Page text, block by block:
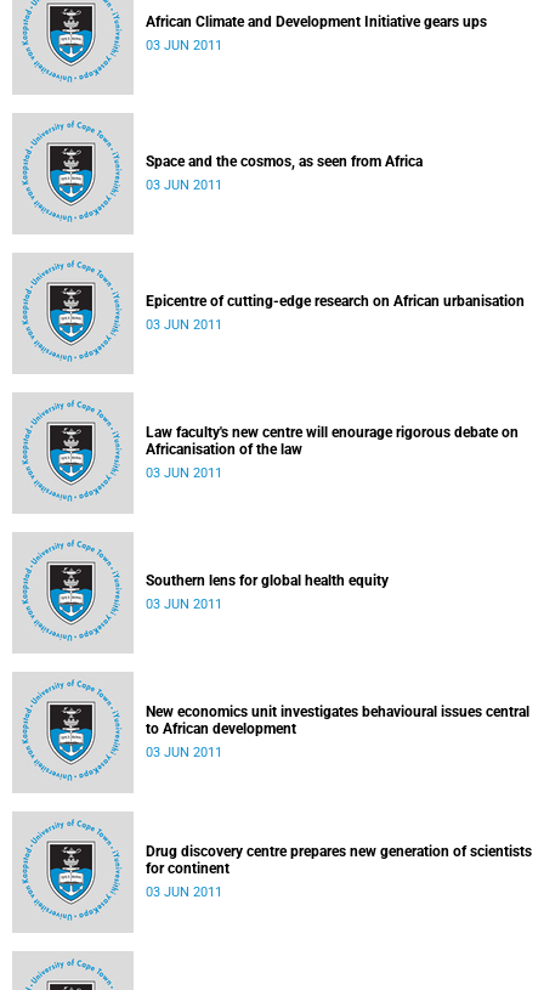
African Climate and Development Initiative gears ups
03 JUN 2011
Space and the cosmos, as seen from Africa
03 JUN 2011
Epicentre of cutting-edge research on African urbanisation
03 JUN 2011
Law faculty's new centre will enourage rigorous debate on
Africanisation of the law
03 JUN 2011
Southern lens for global health equity
03 JUN 2011
New economics unit investigates behavioural issues central
to African development
03 JUN 2011
Drug discovery centre prepares new generation of scientists
for continent
03 JUN 2011